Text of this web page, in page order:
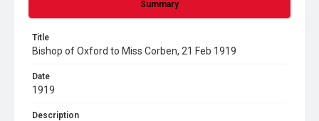
Summary
Title
Bishop of Oxford to Miss Corben, 21 Feb 1919
Date
1919
Description